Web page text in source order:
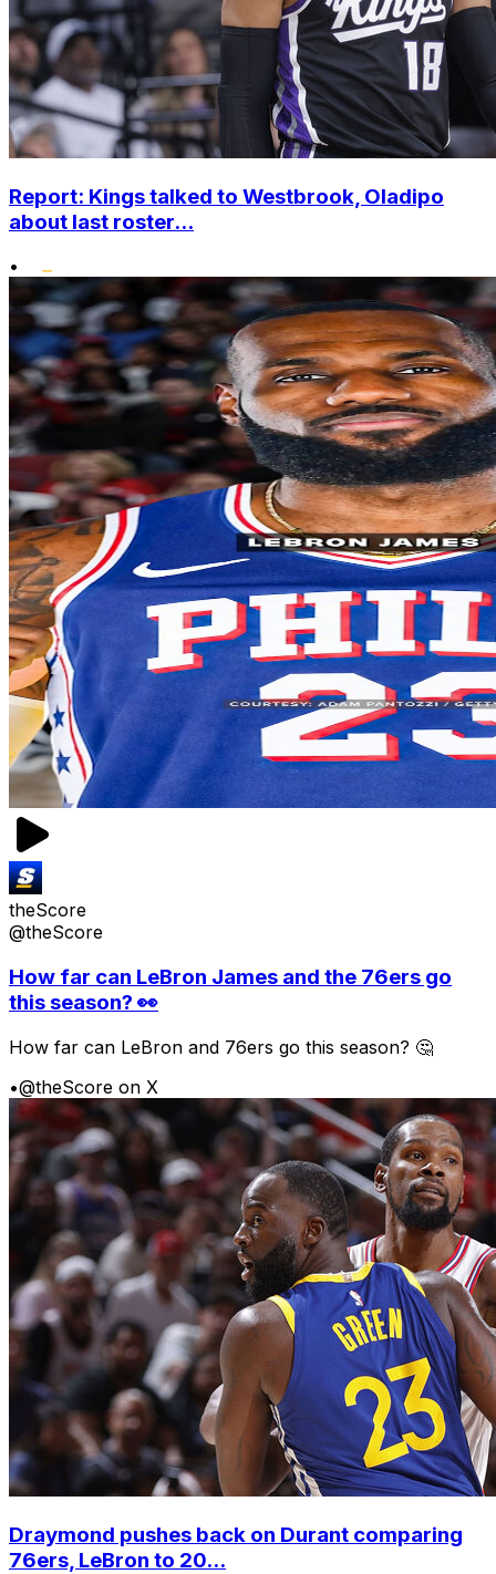
Report: Kings talked to Westbrook, Oladipo
about last roster...
•
theScore
@theScore
How far can LeBron James and the 76ers go
this season? 👀
How far can LeBron and 76ers go this season? 🤔
•@theScore on X
Draymond pushes back on Durant comparing
76ers, LeBron to 20...